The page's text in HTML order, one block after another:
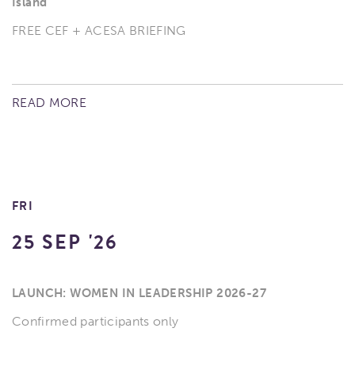
FREE CEF + ACESA BRIEFING
READ MORE
FRI
25 SEP '26
LAUNCH: WOMEN IN LEADERSHIP 2026-27
Confirmed participants only